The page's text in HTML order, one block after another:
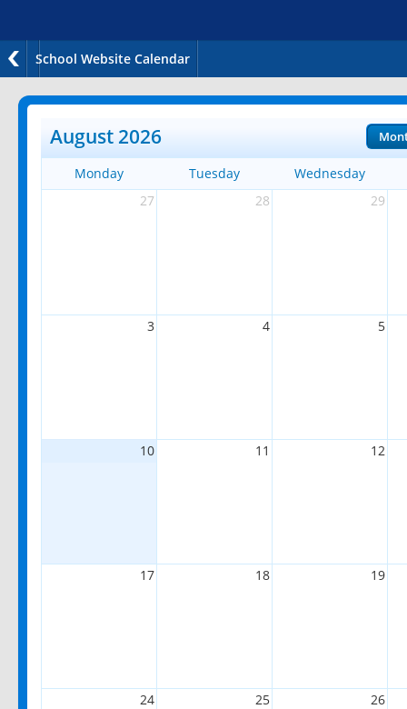
School Website Calendar
August 2026
Monday Tuesday
Wednesday
27
28 29
3 4 5
10 11 12
17 18 19
24 25 26